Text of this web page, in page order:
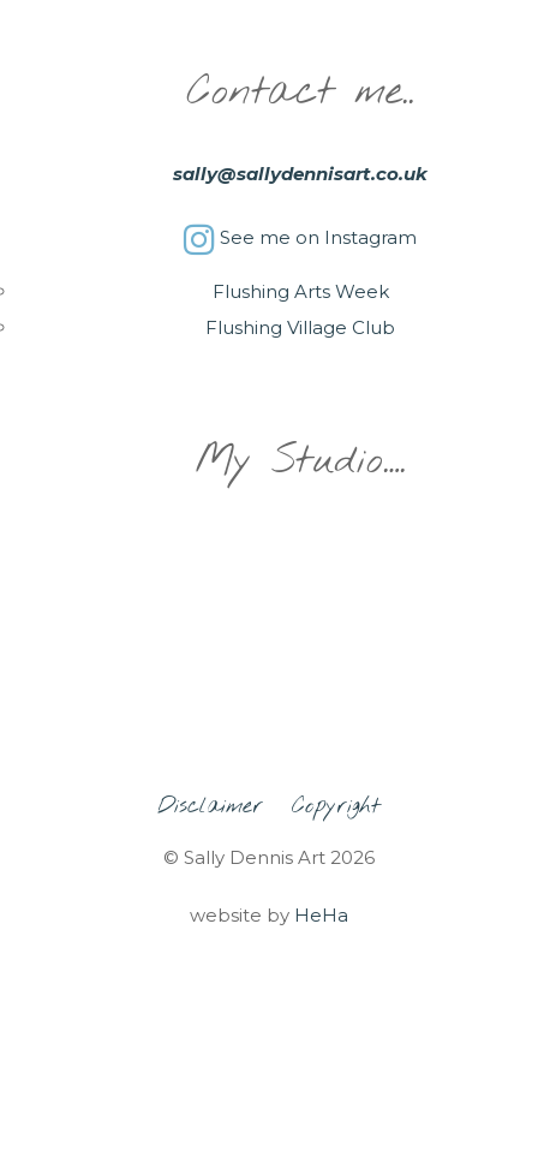
Contact me..
sally@sallydennisart.co.uk
See me on Instagram
Flushing Arts Week
Flushing Village Club
My Studio….
Disclaimer Copyright
© Sally Dennis Art 2026
website by HeHa